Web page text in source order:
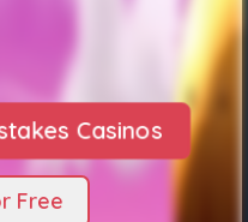
Casinos
Free